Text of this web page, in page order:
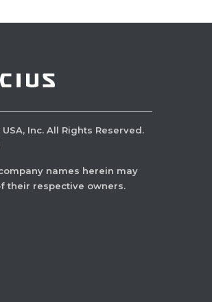
USA, Inc. All Rights Reserved.
names herein may
their respective owners.